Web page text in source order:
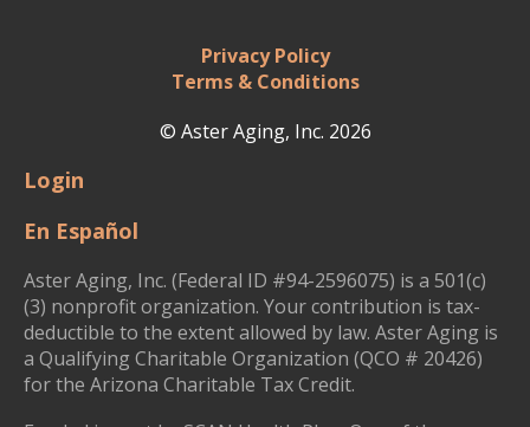
Privacy Policy
Terms & Conditions
© Aster Aging, Inc. 2026
Login
En Español
Aster Aging, Inc. (Federal ID #94-2596075) is a 501(c)
(3) nonprofit organization. Your contribution is tax-
deductible to the extent allowed by law. Aster Aging is
a Qualifying Charitable Organization (QCO # 20426)
for the Arizona Charitable Tax Credit.